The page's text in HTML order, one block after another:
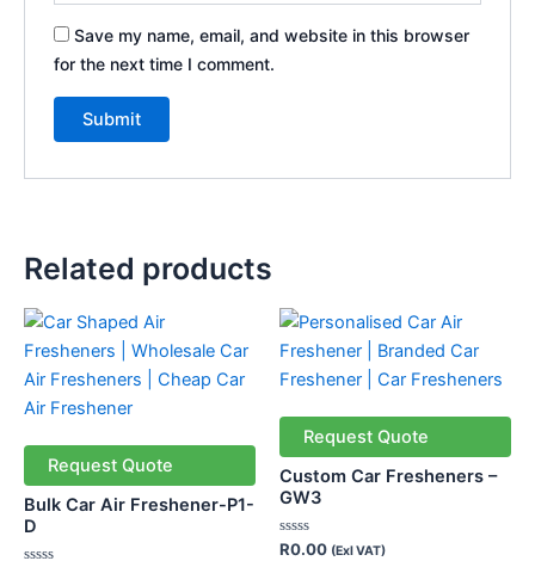
Save my name, email, and website in this browser
for the next time I comment.
Related products
Request Quote
Bulk Car Air Freshener-P1-
D
Request Quote
Custom Car Fresheners –
GW3
Rated
R0.00 (Exl VAT)